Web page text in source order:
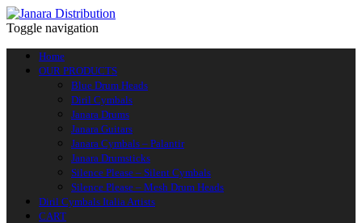
Toggle navigation
Home
OUR PRODUCTS
Blue Drum Heads
Diril Cymbals
Janara Drums
Janara Guitars
Janara Cymbals – Palantir
Janara Drumsticks
Silence Please – Silent Cymbals
Silence Please – Mesh Drum Heads
Diril Cymbals Italia Artists
CART